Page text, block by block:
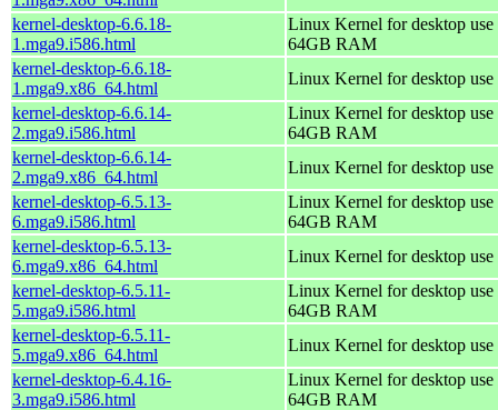
kernel-desktop-6.6.18-
1.mga9.i586.html
Linux Kernel for desktop
64GB RAM
kernel-desktop-6.6.18-
1.mga9.x86_64.html
Linux Kernel for desktop
kernel-desktop-6.6.14-
2.mga9.i586.html
Linux Kernel for desktop
64GB RAM
kernel-desktop-6.6.14-
2.mga9.x86_64.html
Linux Kernel for desktop
kernel-desktop-6.5.13-
6.mga9.i586.html
Linux Kernel for desktop
64GB RAM
kernel-desktop-6.5.13-
6.mga9.x86_64.html
Linux Kernel for desktop
kernel-desktop-6.5.11-
5.mga9.i586.html
Linux Kernel for desktop
64GB RAM
kernel-desktop-6.5.11-
5.mga9.x86_64.html
Linux Kernel for desktop
kernel-desktop-6.4.16-
3.mga9.i586.html
Linux Kernel for desktop
64GB RAM